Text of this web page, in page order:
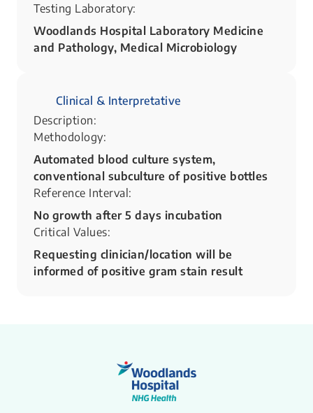
Testing Laboratory:
Woodlands Hospital Laboratory Medicine
and Pathology, Medical Microbiology
Clinical & Interpretative
Description:
Methodology:
Automated blood culture system,
conventional subculture of positive bottles
Reference Interval:
No growth after 5 days incubation
Critical Values:
Requesting clinician/location will be
informed of positive gram stain result